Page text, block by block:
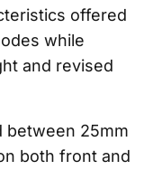
offered
while
and revised
between 25mm
both front and